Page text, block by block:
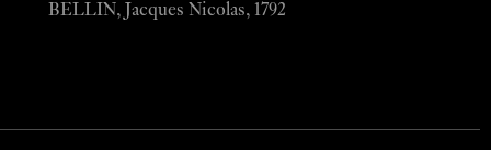
BELLIN, Jacques Nicolas, 1792